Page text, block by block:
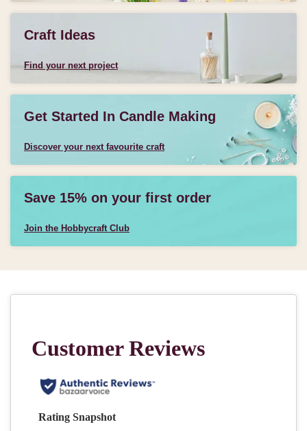
Craft Ideas
Find your next project
Get Started In Candle Making
Discover your next favourite craft
Save 15% on your first order
Join the Hobbycraft Club